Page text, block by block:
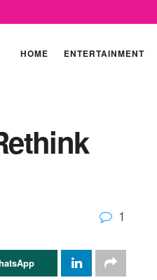
HOME ENTERTAINMENT
1